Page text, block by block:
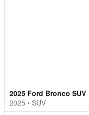
2025 Ford Bronco SUV
2025 • SUV